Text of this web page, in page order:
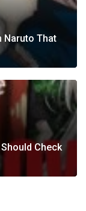
Naruto That
Check